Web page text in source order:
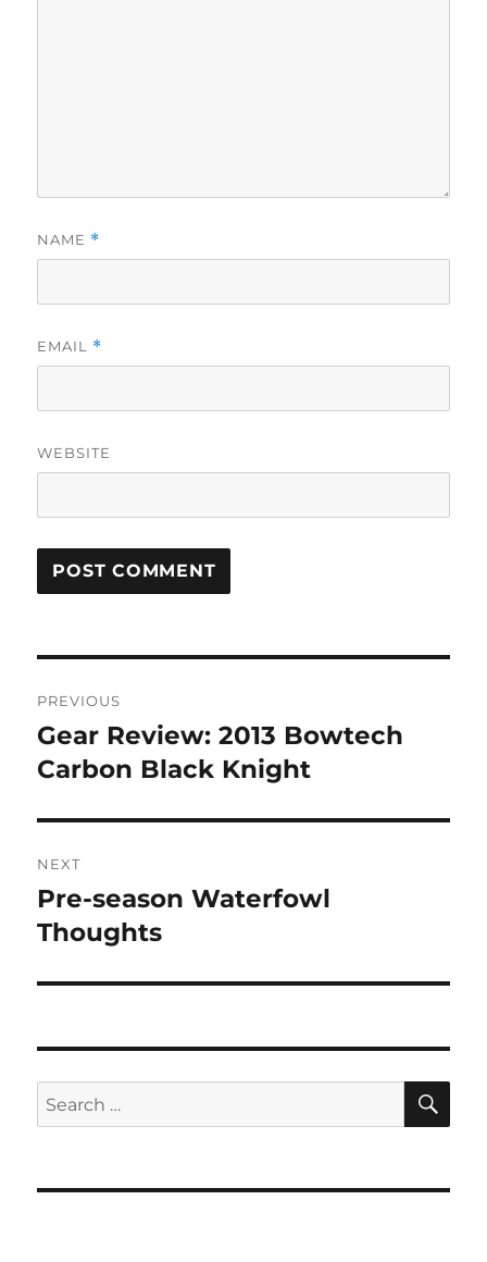
NAME *
EMAIL *
WEBSITE
navigation
PREVIOUS
Previous
post:
Gear Review: 2013 Bowtech
Carbon Black Knight
NEXT
Next
post:
Pre-season Waterfowl
Thoughts
Search
for: